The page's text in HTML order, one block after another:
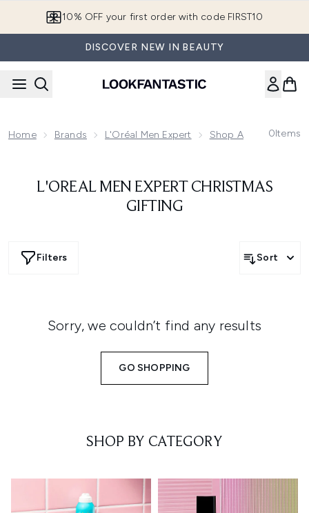
10% OFF your first order with code FIRST10
DISCOVER NEW IN BEAUTY
Home Brands L'Oréal Men Expert Shop All L'Oréal Men
0Items
L'OREAL MEN EXPERT CHRISTMAS
GIFTING
Filters Sort
Sorry, we couldn’t find any results
GO SHOPPING
SHOP BY CATEGORY